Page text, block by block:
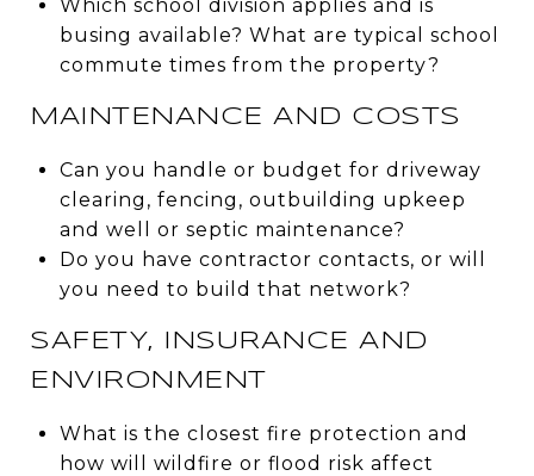
Which school division applies and is
busing available? What are typical school
commute times from the property?
MAINTENANCE AND COSTS
Can you handle or budget for driveway
clearing, fencing, outbuilding upkeep
and well or septic maintenance?
Do you have contractor contacts, or will
you need to build that network?
SAFETY, INSURANCE AND
ENVIRONMENT
What is the closest fire protection and
how will wildfire or flood risk affect